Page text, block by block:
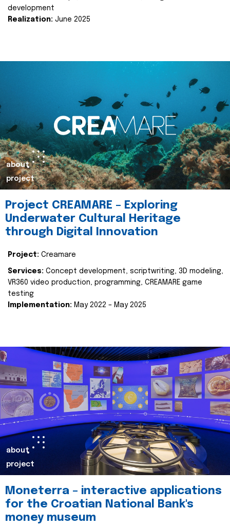
development
Realization: June 2025
about
project
Project CREAMARE – Exploring
Underwater Cultural Heritage
through Digital Innovation
Project: Creamare
Services: Concept development, scriptwriting, 3D modeling,
VR360 video production, programming, CREAMARE game
testing
Implementation: May 2022 – May 2025
about
project
Moneterra – interactive applications
for the Croatian National Bank's
money museum